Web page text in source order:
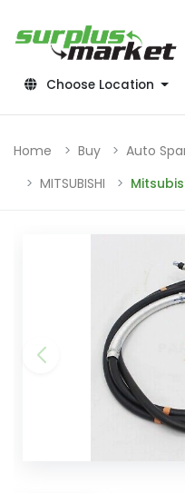
Choose Location
Home Buy
Auto
MITSUBISHI